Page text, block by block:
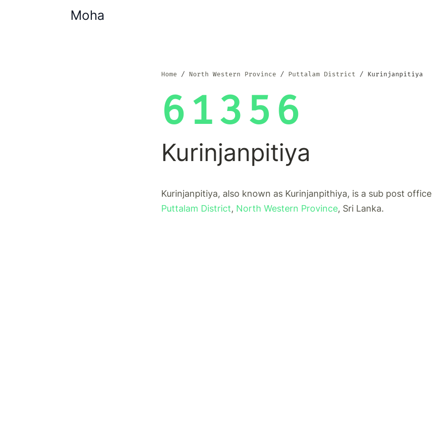
Moha
Home North Western Province Puttalam District Kurinjanpitiya
61356
Kurinjanpitiya
Kurinjanpitiya, also known as Kurinjanpithiya, is a sub post
Puttalam District, North Western Province, Sri Lanka.